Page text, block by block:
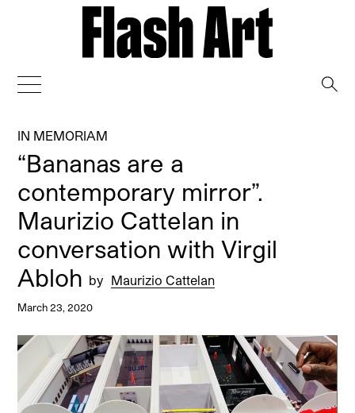
IN MEMORIAM
“Bananas are a
contemporary mirror”.
Maurizio Cattelan in
conversation with Virgil
Abloh by Maurizio Cattelan
March 23, 2020